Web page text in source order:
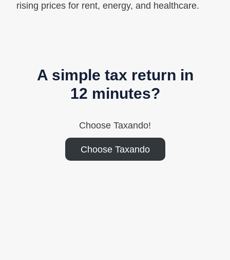
rising prices for rent, energy, and healthcare.
A simple tax return in
12 minutes?
Choose Taxando!
Choose Taxando